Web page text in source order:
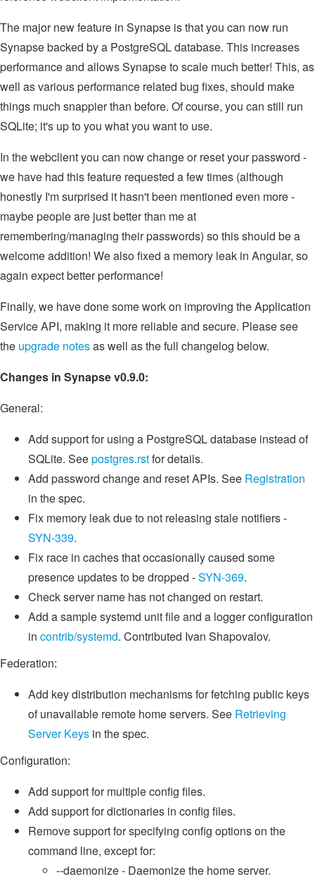
The major new feature in Synapse is that you can now run
Synapse backed by a PostgreSQL database. This increases
performance and allows Synapse to scale much better! This, as
well as various performance related bug fixes, should make
things much snappier than before. Of course, you can still run
SQLite; it's up to you what you want to use.
In the webclient you can now change or reset your password -
we have had this feature requested a few times (although
honestly I'm surprised it hasn't been mentioned even more -
maybe people are just better than me at
remembering/managing their passwords) so this should be a
welcome addition! We also fixed a memory leak in Angular, so
again expect better performance!
Finally, we have done some work on improving the Application
Service API, making it more reliable and secure. Please see
the upgrade notesas well as the full changelog below.
Changes in Synapse v0.9.0:
General:
Add support for using a PostgreSQL database instead of
SQLite. Seepostgres.rstfor details.
Add password change and reset APIs. See Registration
in the spec.
Fix memory leak due to not releasing stale notifiers -
SYN-339.
Fix race in caches that occasionally caused some
presence updates to be dropped -SYN-369.
Check server name has not changed on restart.
Add a sample systemd unit file and a logger configuration
in contrib/systemd. Contributed Ivan Shapovalov.
Federation:
Add key distribution mechanisms for fetching public keys
of unavailable remote home servers. See Retrieving
Server Keys in the spec.
Configuration:
Add support for multiple config files.
Add support for dictionaries in config files.
Remove support for specifying config options on the
command line, except for:
--daemonize - Daemonize the home server.